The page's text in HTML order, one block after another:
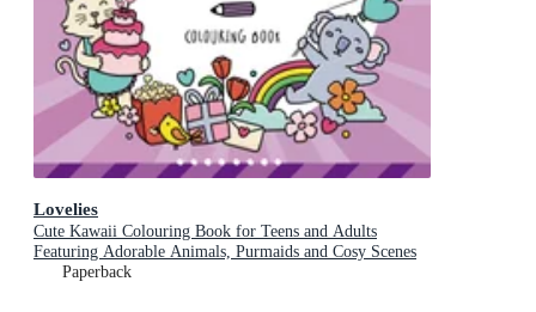
Lovelies
Cute Kawaii Colouring Book for Teens and Adults
Featuring Adorable Animals, Purmaids and Cosy Scenes
Paperback